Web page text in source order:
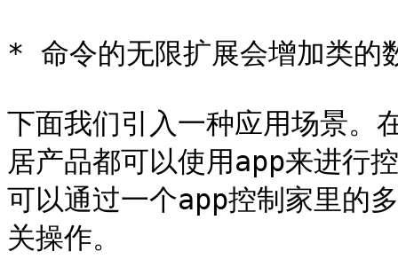
* 命令的无限扩展会增加类的
下面我们引入一种应用场景。
居产品都可以使用app来进行
可以通过一个app控制家里的
关操作。